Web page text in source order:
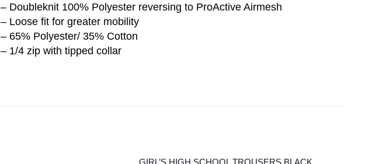
– Doubleknit 100% Polyester reversing to ProActive Airmesh
– Loose fit for greater mobility
– 65% Polyester/ 35% Cotton
– 1/4 zip with tipped collar
GIRL’S HIGH SCHOOL TROUSERS BLACK